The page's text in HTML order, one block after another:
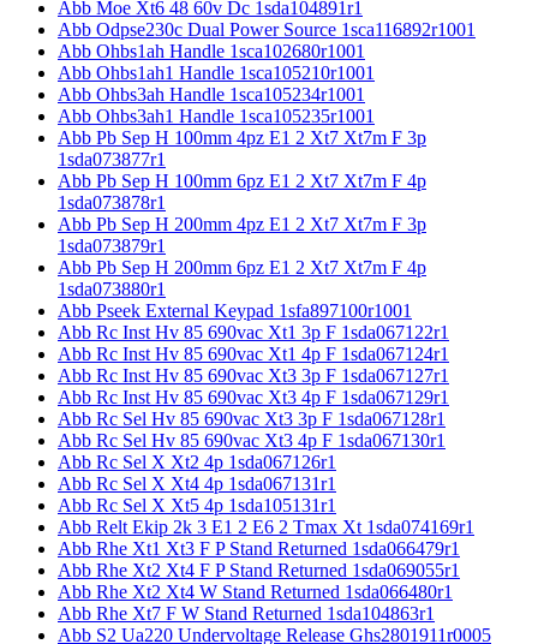
Abb Moe Xt6 48 60v Dc 1sda104891r1
Abb Odpse230c Dual Power Source 1sca116892r1001
Abb Ohbs1ah Handle 1sca102680r1001
Abb Ohbs1ah1 Handle 1sca105210r1001
Abb Ohbs3ah Handle 1sca105234r1001
Abb Ohbs3ah1 Handle 1sca105235r1001
Abb Pb Sep H 100mm 4pz E1 2 Xt7 Xt7m F 3p
1sda073877r1
Abb Pb Sep H 100mm 6pz E1 2 Xt7 Xt7m F 4p
1sda073878r1
Abb Pb Sep H 200mm 4pz E1 2 Xt7 Xt7m F 3p
1sda073879r1
Abb Pb Sep H 200mm 6pz E1 2 Xt7 Xt7m F 4p
1sda073880r1
Abb Pseek External Keypad 1sfa897100r1001
Abb Rc Inst Hv 85 690vac Xt1 3p F 1sda067122r1
Abb Rc Inst Hv 85 690vac Xt1 4p F 1sda067124r1
Abb Rc Inst Hv 85 690vac Xt3 3p F 1sda067127r1
Abb Rc Inst Hv 85 690vac Xt3 4p F 1sda067129r1
Abb Rc Sel Hv 85 690vac Xt3 3p F 1sda067128r1
Abb Rc Sel Hv 85 690vac Xt3 4p F 1sda067130r1
Abb Rc Sel X Xt2 4p 1sda067126r1
Abb Rc Sel X Xt4 4p 1sda067131r1
Abb Rc Sel X Xt5 4p 1sda105131r1
Abb Relt Ekip 2k 3 E1 2 E6 2 Tmax Xt 1sda074169r1
Abb Rhe Xt1 Xt3 F P Stand Returned 1sda066479r1
Abb Rhe Xt2 Xt4 F P Stand Returned 1sda069055r1
Abb Rhe Xt2 Xt4 W Stand Returned 1sda066480r1
Abb Rhe Xt7 F W Stand Returned 1sda104863r1
Abb S2 Ua220 Undervoltage Release Ghs2801911r0005